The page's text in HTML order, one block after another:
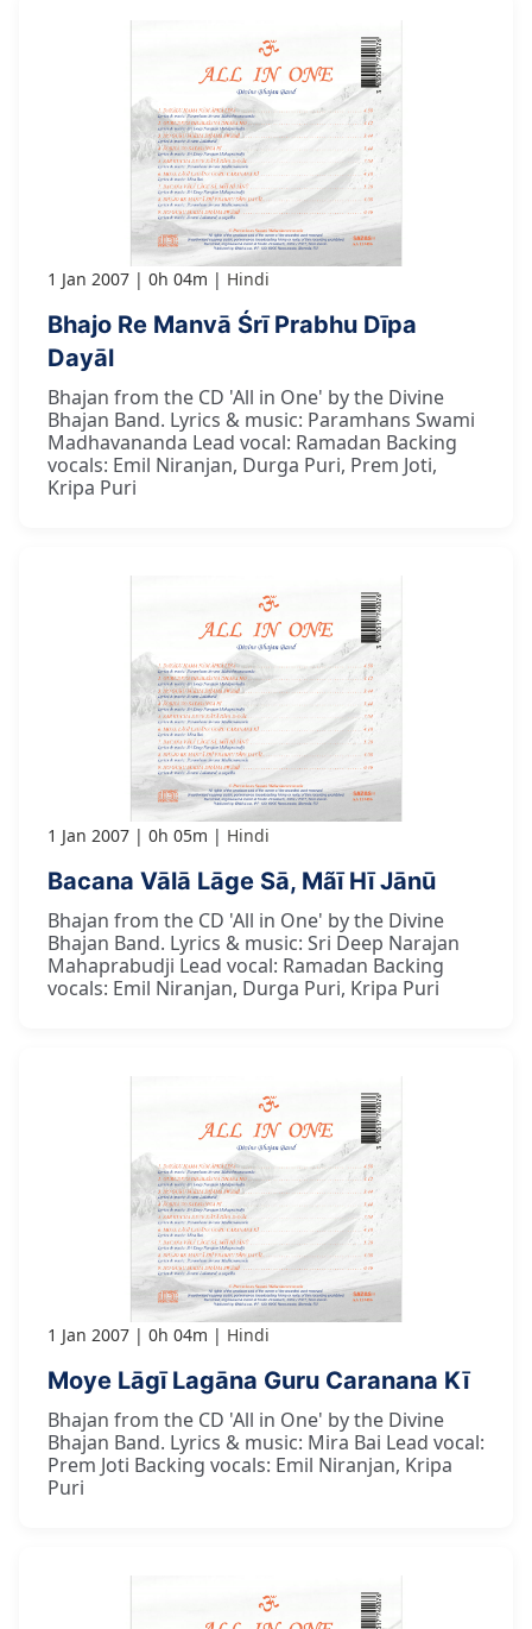
1 Jan 2007 0h 04m Hindi
Bhajo Re Manvā Śrī Prabhu Dīpa
Dayāl
Bhajan from the CD 'All in One' by the Divine
Bhajan Band. Lyrics & music: Paramhans Swami
Madhavananda Lead vocal: Ramadan Backing
vocals: Emil Niranjan, Durga Puri, Prem Joti,
Kripa Puri
1 Jan 2007 0h 05m Hindi
Bacana Vālā Lāge Sā, Mãī Hī Jānū
Bhajan from the CD 'All in One' by the Divine
Bhajan Band. Lyrics & music: Sri Deep Narajan
Mahaprabudji Lead vocal: Ramadan Backing
vocals: Emil Niranjan, Durga Puri, Kripa Puri
1 Jan 2007 0h 04m Hindi
Moye Lāgī Lagāna Guru Caranana Kī
Bhajan from the CD 'All in One' by the Divine
Bhajan Band. Lyrics & music: Mira Bai Lead vocal:
Prem Joti Backing vocals: Emil Niranjan, Kripa
Puri